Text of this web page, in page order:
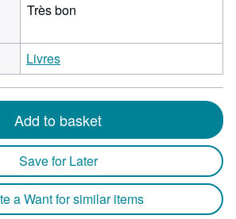
Très bon
Livres
Add to basket
Save for Later
a Want for similar items